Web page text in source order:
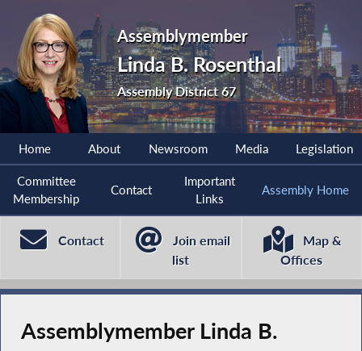
Assemblymember
Linda B. Rosenthal
Assembly District 67
Home About Newsroom Media Legislation
Committee
Membership
Contact
Important
Links
Assembly Home
Contact
Join email
list
Map &
Offices
Assemblymember Linda B.